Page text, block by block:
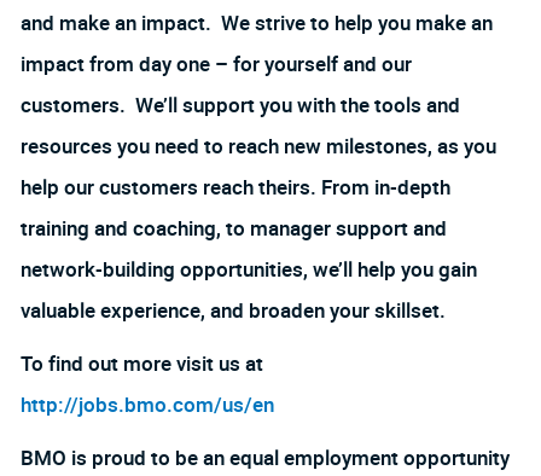
and make an impact. We strive to help you make an
impact from day one – for yourself and our
customers. We’ll support you with the tools and
resources you need to reach new milestones, as you
help our customers reach theirs. From in-depth
training and coaching, to manager support and
network-building opportunities, we’ll help you gain
valuable experience, and broaden your skillset.
To find out more visit us at
http://jobs.bmo.com/us/en
BMO is proud to be an equal employment opportunity